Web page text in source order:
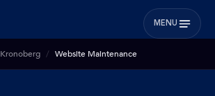
MENU
Kronoberg Website Maintenance